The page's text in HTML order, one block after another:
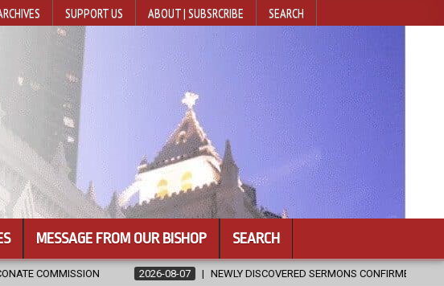
SUPPORT US ABOUT | SUBSRCRIBE SEARCH
MESSAGE FROM OUR BISHOP SEARCH
08-07 NEWLY DISCOVERED SERMONS CONFIRMED AS WRITTEN BY ST. AUGUSTINE